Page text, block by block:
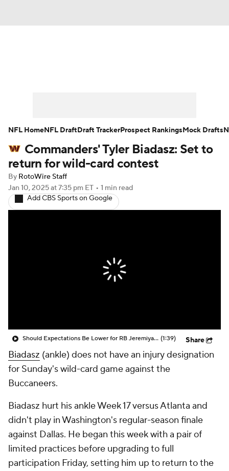
Player Search Injury Report
Fantasy Football Today
Fantasy Games
Commanders' Tyler Biadasz: Set to
return for wild-card contest
By RotoWire Staff
Jan 10, 2025at 7:35 pm ET • 1 min read
Add CBS Sports on Google
Should Expectations Be Lower for RB Jeremiyah Love? (1:39) Share
Biadasz (ankle) does not have an injury designation
for Sunday's wild-card game against the
Buccaneers.
Biadasz hurt his ankle Week 17 versus Atlanta and
didn't play in Washington's regular-season finale
against Dallas. He began this week with a pair of
limited practices before upgrading to full
participation Friday, setting him up to return to the
NFL HomeNFL DraftDraft TrackerProspect RankingsMock Drafts